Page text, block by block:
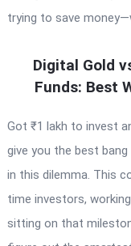
trying to save
Digital Gold
Funds: Best
Got ₹1 lakh to invest
give you the best
in this dilemma. This
time investors,
sitting on that